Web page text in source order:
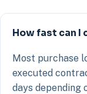
How fast can I
Most purchase
executed
days depending